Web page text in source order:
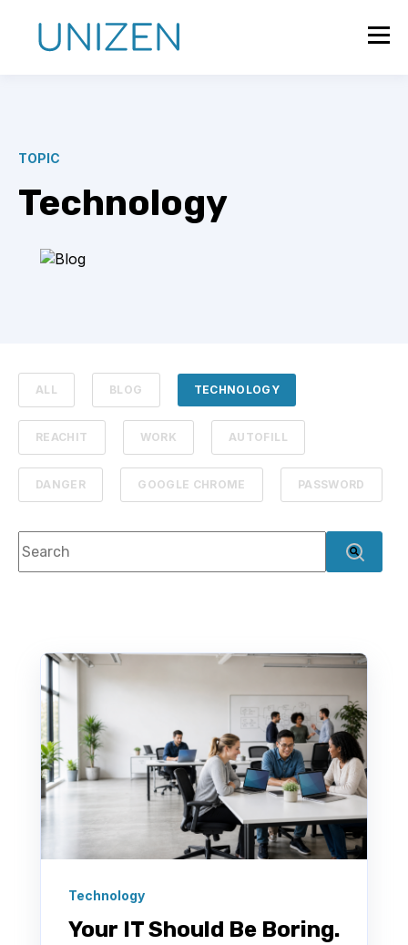
TOPIC
Technology
ALL BLOG TECHNOLOGY
REACHIT WORK AUTOFILL
DANGER GOOGLE CHROME PASSWORD
This is a search field with an auto-suggest feature
Technology
Your IT Should Be Boring.